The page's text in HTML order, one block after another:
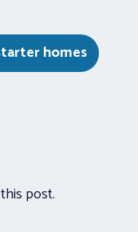
homes
post.